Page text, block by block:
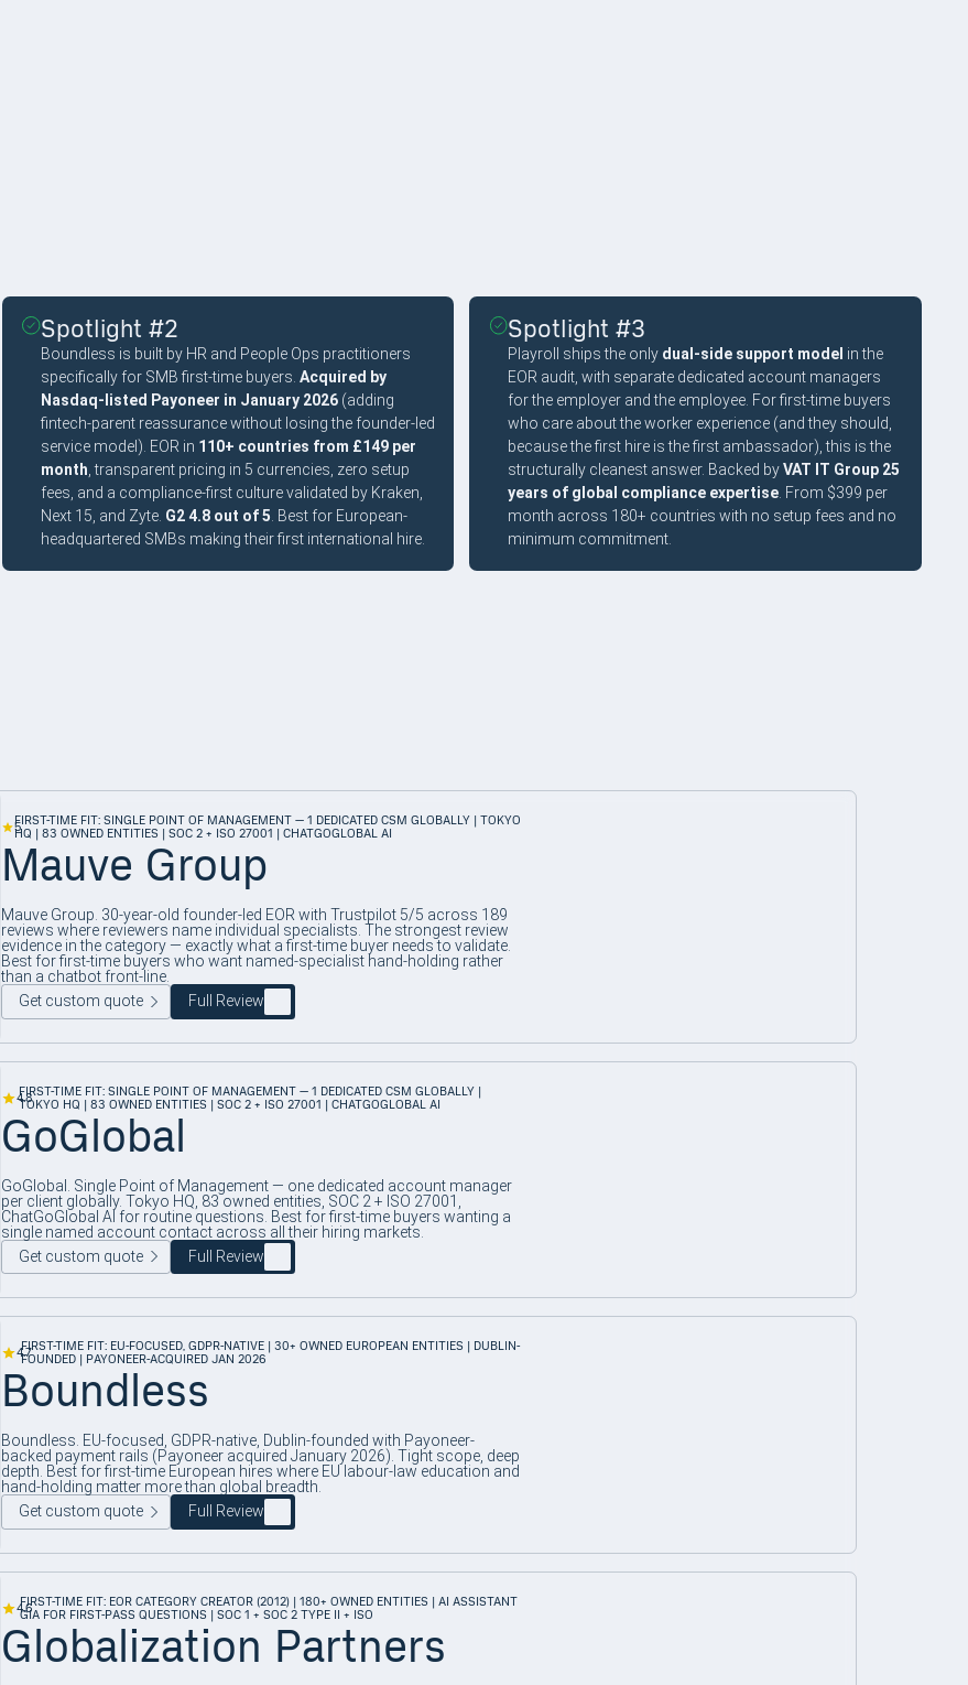
Spotlight #2
Boundless is built by HR and People Ops practitioners
specifically for SMB first-time buyers. Acquired by
Nasdaq-listed Payoneer in January 2026(adding
fintech-parent reassurance without losing the founder-led
service model). EOR in 110+ countries from £149 per
month , transparent pricing in 5 currencies, zero setup
fees, and a compliance-first culture validated by Kraken,
Next 15, and Zyte. G2 4.8 out of 5 . Best for European-
headquartered SMBs making their first international hire.
Spotlight #3
Playroll ships the only dual-side support model in the
EOR audit, with separate dedicated account managers
for the employer and the employee. For first-time buyers
who care about the worker experience (and they should,
because the first hire is the first ambassador), this is the
structurally cleanest answer. Backed byVAT IT Group 25
years of global compliance expertise . From $399 per
month across 180+ countries with no setup fees and no
minimum commitment.
5
FIRST-TIME FIT: SINGLE POINT OF MANAGEMENT — 1 DEDICATED CSM GLOBALLY | TOKYO
HQ | 83 OWNED ENTITIES | SOC 2 + ISO 27001 | CHATGOGLOBAL AI
Mauve Group
Mauve Group. 30-year-old founder-led EOR with Trustpilot 5/5 across 189
reviews where reviewers name individual specialists. The strongest review
evidence in the category — exactly what a first-time buyer needs to validate.
Best for first-time buyers who want named-specialist hand-holding rather
than a chatbot front-line.
Get custom quote
Full Review
4.8
FIRST-TIME FIT: SINGLE POINT OF MANAGEMENT — 1 DEDICATED CSM GLOBALLY |
TOKYO HQ | 83 OWNED ENTITIES | SOC 2 + ISO 27001 | CHATGOGLOBAL AI
GoGlobal
GoGlobal. Single Point of Management — one dedicated account manager
per client globally. Tokyo HQ, 83 owned entities, SOC 2 + ISO 27001,
ChatGoGlobal AI for routine questions. Best for first-time buyers wanting a
single named account contact across all their hiring markets.
Get custom quote
Full Review
4.7
FIRST-TIME FIT: EU-FOCUSED, GDPR-NATIVE | 30+ OWNED EUROPEAN ENTITIES | DUBLIN-
FOUNDED | PAYONEER-ACQUIRED JAN 2026
Boundless
Boundless. EU-focused, GDPR-native, Dublin-founded with Payoneer-
backed payment rails (Payoneer acquired January 2026). Tight scope, deep
depth. Best for first-time European hires where EU labour-law education and
hand-holding matter more than global breadth.
Get custom quote
Full Review
4.6
FIRST-TIME FIT: EOR CATEGORY CREATOR (2012) | 180+ OWNED ENTITIES | AI ASSISTANT
GIA FOR FIRST-PASS QUESTIONS | SOC 1 + SOC 2 TYPE II + ISO
Globalization Partners